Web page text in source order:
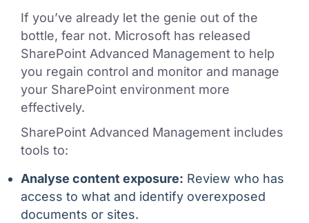
If you’ve already let the genie out of the
bottle, fear not. Microsoft has released
SharePoint Advanced Management to help
you regain control and monitor and manage
your SharePoint environment more
effectively.
SharePoint Advanced Management includes
tools to:
Analyse content exposure: Review who has
access to what and identify overexposed
documents or sites.